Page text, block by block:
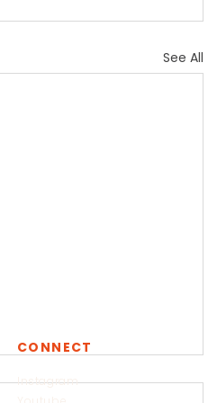
See All
CONNECT
Instagram